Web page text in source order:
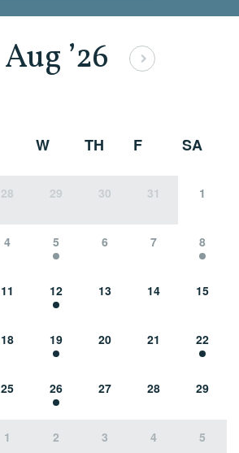
Aug ’26
W TH F SA
28 29 30 31 1
4 5 6 7 8
11 12 13 14 15
18 19 20 21 22
25 26 27 28 29
1 2 3 4 5